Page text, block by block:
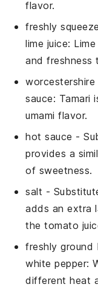
flavor.
freshly
lime juice:
and
worcestershire
sauce: Tamari
umami flavor.
hot sauce -
provides a
of sweetness.
salt -
adds an extra
thetomato
freshly ground
white pepper:
different heat